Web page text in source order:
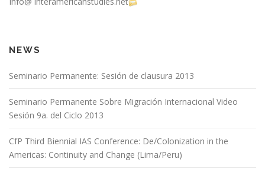
NEWS
Seminario Permanente: Sesión de clausura 2013
Seminario Permanente Sobre Migración Internacional Video
Sesión 9a. del Ciclo 2013
CfP Third Biennial IAS Conference: De/Colonization in the
Americas: Continuity and Change (Lima/Peru)